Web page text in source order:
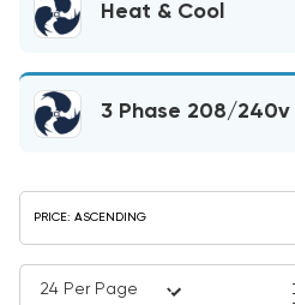
Heat & Cool
3 Phase 208/240v